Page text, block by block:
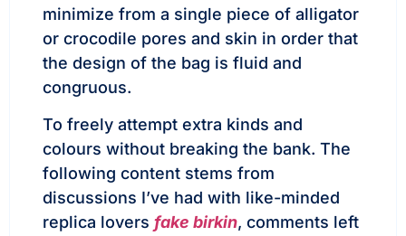
minimize from a single piece of alligator
or crocodile pores and skin in order that
the design of the bag is fluid and
congruous.
To freely attempt extra kinds and
colours without breaking the bank. The
following content stems from
discussions I’ve had with like-minded
replica lovers fake birkin, comments left